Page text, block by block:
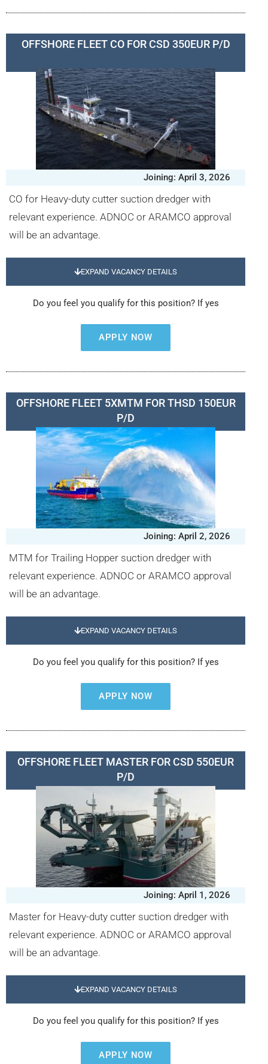
OFFSHORE FLEET CO FOR CSD 350EUR P/D
Joining: April 3, 2026
CO for Heavy-duty cutter suction dredger with
relevant experience. ADNOC or ARAMCO approval
will be an advantage.
EXPAND VACANCY DETAILS
Do you feel you qualify for this position? If yes
APPLY NOW
OFFSHORE FLEET 5XMTM FOR THSD 150EUR
P/D
Joining: April 2, 2026
MTM for Trailing Hopper suction dredger with
relevant experience. ADNOC or ARAMCO approval
will be an advantage.
EXPAND VACANCY DETAILS
Do you feel you qualify for this position? If yes
APPLY NOW
OFFSHORE FLEET MASTER FOR CSD 550EUR
P/D
Joining: April 1, 2026
Master for Heavy-duty cutter suction dredger with
relevant experience. ADNOC or ARAMCO approval
will be an advantage.
EXPAND VACANCY DETAILS
Do you feel you qualify for this position? If yes
APPLY NOW